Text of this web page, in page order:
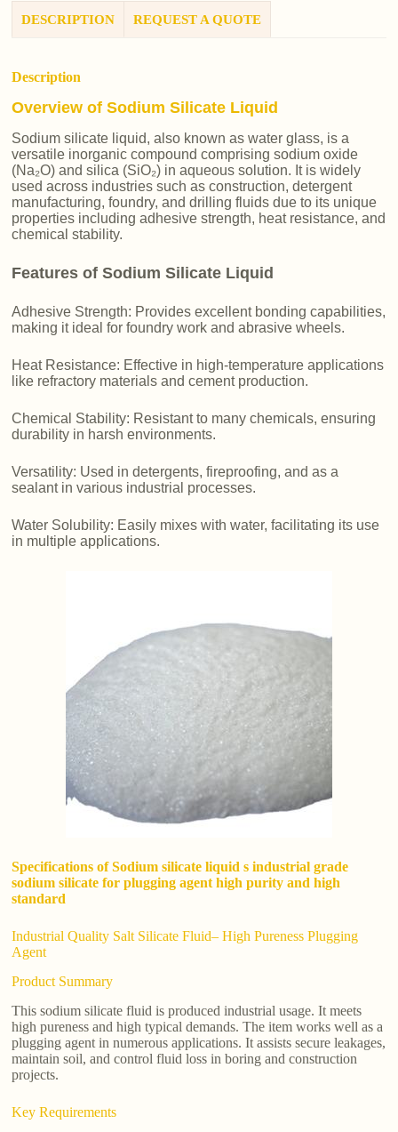
DESCRIPTION REQUEST A QUOTE
Description
Overview of Sodium Silicate Liquid
Sodium silicate liquid, also known as water glass, is a
versatile inorganic compound comprising sodium oxide
(Na₂O) and silica (SiO₂) in aqueous solution. It is widely
used across industries such as construction, detergent
manufacturing, foundry, and drilling fluids due to its unique
properties including adhesive strength, heat resistance, and
chemical stability.
Features of Sodium Silicate Liquid
Adhesive Strength: Provides excellent bonding capabilities,
making it ideal for foundry work and abrasive wheels.
Heat Resistance: Effective in high-temperature applications
like refractory materials and cement production.
Chemical Stability: Resistant to many chemicals, ensuring
durability in harsh environments.
Versatility: Used in detergents, fireproofing, and as a
sealant in various industrial processes.
Water Solubility: Easily mixes with water, facilitating its use
in multiple applications.
Specifications of Sodium silicate liquid s industrial grade
sodium silicate for plugging agent high purity and high
standard
Industrial Quality Salt Silicate Fluid– High Pureness Plugging
Agent
Product Summary
This sodium silicate fluid is produced industrial usage. It meets
high pureness and high typical demands. The item works well as a
plugging agent in numerous applications. It assists secure leakages,
maintain soil, and control fluid loss in boring and construction
projects.
Key Requirements